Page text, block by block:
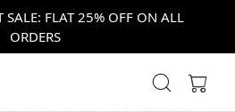
SALE: FLAT 25% OFF ON ALL
ORDERS